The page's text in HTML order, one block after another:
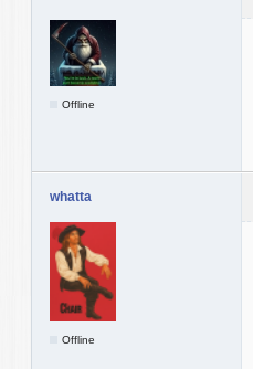
Offline
whatta
Offline